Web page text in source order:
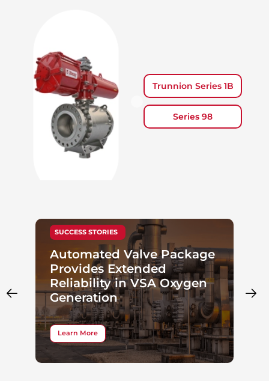
Trunnion Series 1B
Series 98
SUCCESS STORIES
Automated Valve Package
Provides Extended
Reliability in VSA Oxygen
Generation
Learn More